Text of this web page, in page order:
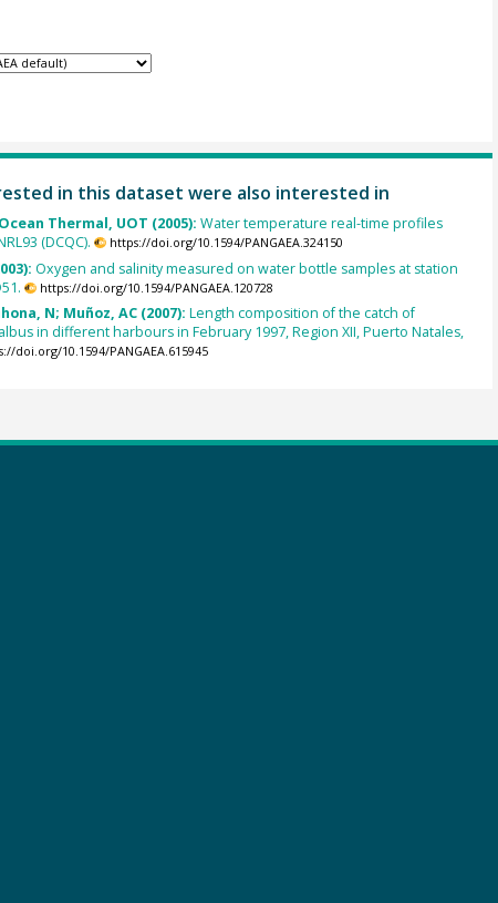
in this dataset were also interested in
Thermal, UOT (2005): Water temperature real-time profiles
(DCQC).
https://doi.org/10.1594/PANGAEA.324150
Oxygen and salinity measured on water bottle samples at station
https://doi.org/10.1594/PANGAEA.120728
N; Muñoz, AC (2007): Length composition of the catch of
in different harbours in February 1997, Region XII, Puerto Natales,
doi.org/10.1594/PANGAEA.615945